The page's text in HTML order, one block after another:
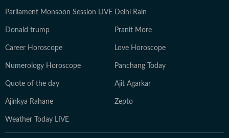
Parliament Monsoon Session LIVE Delhi Rain
Donald trump Pranit More
Career Horoscope Love Horoscope
Numerology Horoscope Panchang Today
Quote of the day Ajit Agarkar
Ajinkya Rahane Zepto
Weather Today LIVE